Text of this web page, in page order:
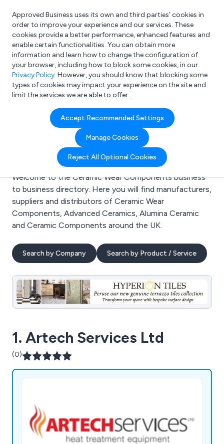
What are you looking for?
e.g. Freelance Accountant
Approved Business uses its own and third parties’ cookies in
order to improve your experience and our services. These
cookies provide a better performance, enhanced features and
enable certain functionalities. You can obtain more
information and learn how to change the configuration of
your browser, including how to block some cookies, in our
Privacy Policy. However, you should know that blocking some
types of cookies may impact your experience on the site and
limit the services we are able to offer.
Accept Recommended Settings
Manage Cookies
Reject All Optional Cookies
Search results for:
Ceramic Wear
Components
Welcome to the Ceramic Wear Components business
to business directory. Here you will find manufacturers,
suppliers and distributors of Ceramic Wear
Components, Advanced Ceramics, Alumina Ceramic
and Ceramic Components around the UK.
Search by Company Search by Product / Service
1. Artech Services Ltd
(0)